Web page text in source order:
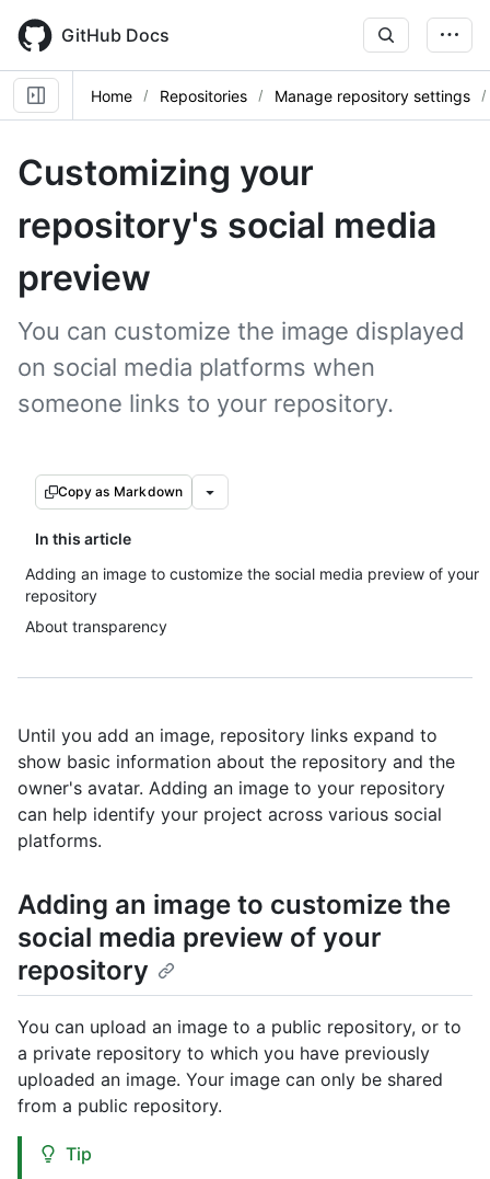
main
content
GitHub Docs
Home Repositories Manage repository settings
Customizing your
repository's social media
preview
You can customize the image displayed
on social media platforms when
someone links to your repository.
Copy as Markdown
In this article
Adding an image to customize the social media preview of your
repository
About transparency
Until you add an image, repository links expand to
show basic information about the repository and the
owner's avatar. Adding an image to your repository
can help identify your project across various social
platforms.
Adding an image to customize the
social media preview of your
repository
You can upload an image to a public repository, or to
a private repository to which you have previously
uploaded an image. Your image can only be shared
from a public repository.
Tip